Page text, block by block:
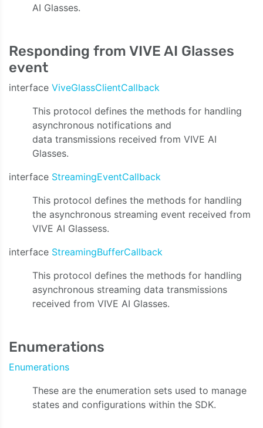
AI Glasses.
Responding from VIVE AI Glasses
event
interface ViveGlassClientCallback
This protocol defines the methods for handling
asynchronous notifications and
data transmissions received from VIVE AI
Glasses.
interface StreamingEventCallback
This protocol defines the methods for handling
the asynchronous streaming event received from
VIVE AI Glassess.
interface StreamingBufferCallback
This protocol defines the methods for handling
asynchronous streaming data transmissions
received from VIVE AI Glasses.
Enumerations
Enumerations
These are the enumeration sets used to manage
states and configurations within the SDK.